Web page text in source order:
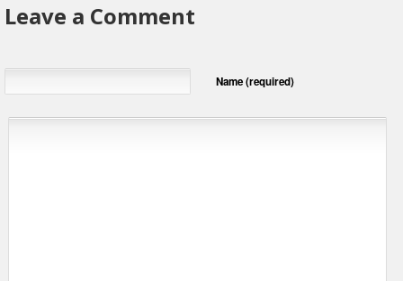
Leave a Comment
Name (required)